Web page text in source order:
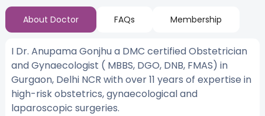
About Doctor FAQs Membership
I Dr. Anupama Gonjhu a DMC certified Obstetrician
and Gynaecologist ( MBBS, DGO, DNB, FMAS) in
Gurgaon, Delhi NCR with over 11 years of expertise in
high-risk obstetrics, gynaecological and
laparoscopic surgeries.